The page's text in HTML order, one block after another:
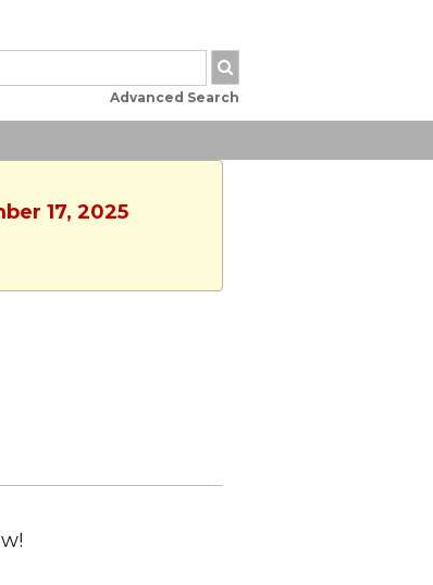
Advanced Search
17, 2025